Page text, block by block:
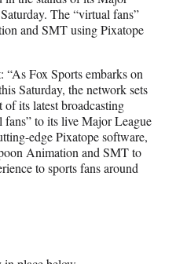
The “virtual fans”
and SMT using Pixatope
“As Fox Sports embarks on
Saturday, the network sets
its latest broadcasting
to its live Major League
edge Pixatope software,
Animation and SMT to
to sports fans around